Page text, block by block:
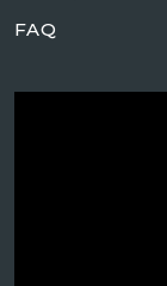
FAQ